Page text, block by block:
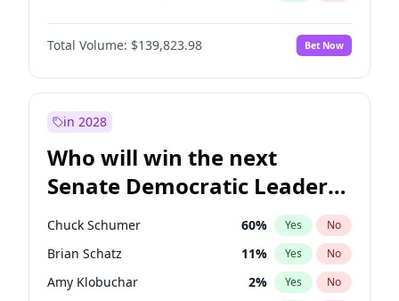
Total Volume: $139,823.98 Bet Now
in 2028
Who will win the next
Senate Democratic Leader
election?
Chuck Schumer 60% Yes No
Brian Schatz 11% Yes No
Amy Klobuchar 2% Yes No